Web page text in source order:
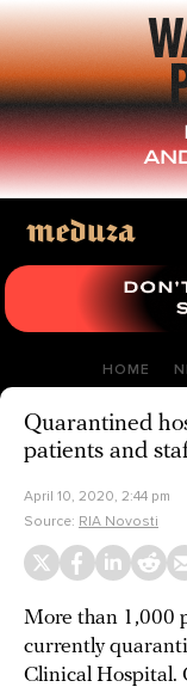
Skip
to
main
content
HOME
Quarantined
patients and
April 10, 2020, 2:44 pm
Source: RIA Novosti
More than 1,000
currently
Clinical Hospital.